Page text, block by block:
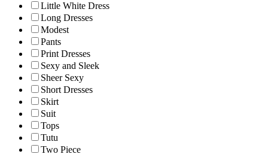
Little White Dress
Long Dresses
Modest
Pants
Print Dresses
Sexy and Sleek
Sheer Sexy
Short Dresses
Skirt
Suit
Tops
Tutu
Two Piece